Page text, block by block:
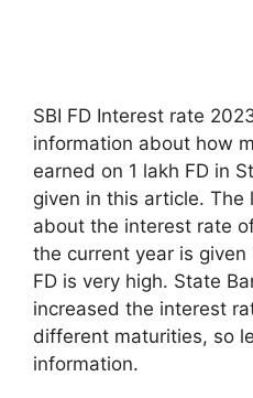
SBI FD Interest rate
information about how
earned on 1 lakh FD in
given in this article. The
about the interest rate
the current year is
FD is very high. State
increased the interest
different maturities, so
information.